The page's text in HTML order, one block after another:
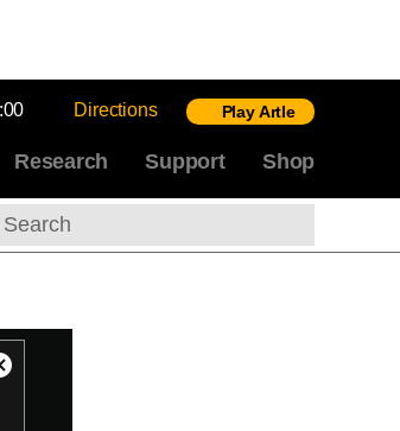
Directions Play Artle
Research Support Shop
Search